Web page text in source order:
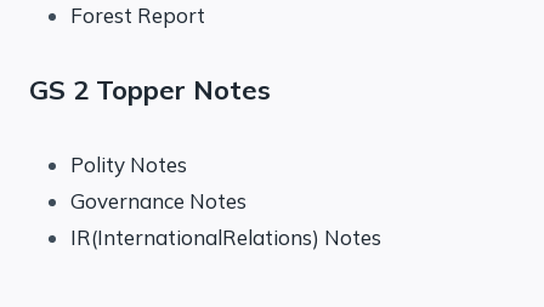
Forest Report
GS 2 Topper Notes
Polity Notes
Governance Notes
IR(InternationalRelations) Notes